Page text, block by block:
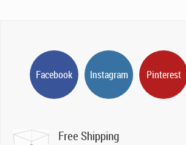
Facebook Instagram Pinterest
Free Shipping